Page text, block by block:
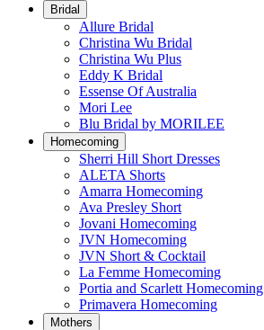
Bridal
Allure Bridal
Christina Wu Bridal
Christina Wu Plus
Eddy K Bridal
Essense Of Australia
Mori Lee
Blu Bridal by MORILEE
Homecoming
Sherri Hill Short Dresses
ALETA Shorts
Amarra Homecoming
Ava Presley Short
Jovani Homecoming
JVN Homecoming
JVN Short & Cocktail
La Femme Homecoming
Portia and Scarlett Homecoming
Primavera Homecoming
Mothers